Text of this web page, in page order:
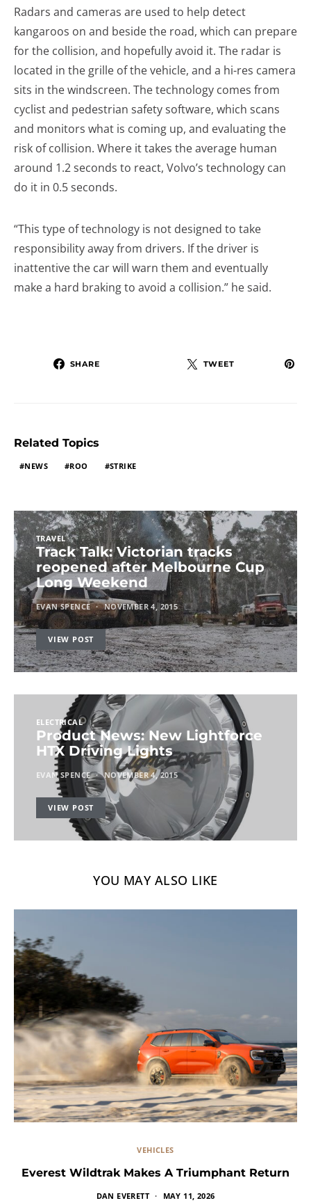
Radars and cameras are used to help detect
kangaroos on and beside the road, which can prepare
for the collision, and hopefully avoid it. The radar is
located in the grille of the vehicle, and a hi-res camera
sits in the windscreen. The technology comes from
cyclist and pedestrian safety software, which scans
and monitors what is coming up, and evaluating the
risk of collision. Where it takes the average human
around 1.2 seconds to react, Volvo’s technology can
do it in 0.5 seconds.
“This type of technology is not designed to take
responsibility away from drivers. If the driver is
inattentive the car will warn them and eventually
make a hard braking to avoid a collision.” he said.
SHARE TWEET
Related Topics
NEWS ROO STRIKE
TRAVEL
Track Talk: Victorian tracks
reopened after Melbourne Cup
Long Weekend
EVAN SPENCE NOVEMBER 4, 2015
VIEW POST
ELECTRICAL
Product News: New Lightforce
HTX Driving Lights
EVAN SPENCE NOVEMBER 4, 2015
VIEW POST
YOU MAY ALSO LIKE
VEHICLES
Everest Wildtrak Makes A Triumphant Return
DAN EVERETT MAY 11, 2026